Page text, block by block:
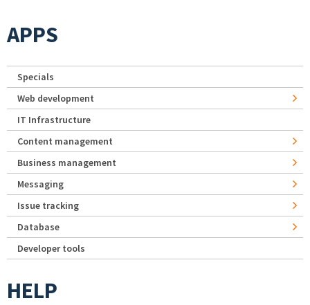
APPS
Specials
Web development
IT Infrastructure
Content management
Business management
Messaging
Issue tracking
Database
Developer tools
HELP